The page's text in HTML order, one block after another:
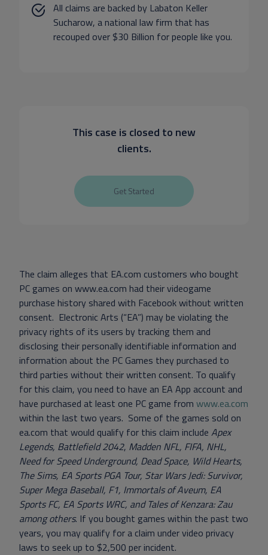
All claims are backed by Labaton Keller
Sucharow, a national law firm that has
recouped over $30 Billion for people like you.
This case is closed to new
clients.
Get Started
The claim alleges that EA.com customers who bought
PC games on www.ea.com had their videogame
purchase history shared with Facebook without written
consent. Electronic Arts (“EA”) may be violating the
privacy rights of its users by tracking them and
disclosing their personally identifiable information and
information about the PC Games they purchased to
third parties without their written consent. To qualify
for this claim, you need to have an EA App account and
have purchased at least one PC game from www.ea.com
within the last two years. Some of the games sold on
ea.com that would qualify for this claim include Apex
Legends, Battlefield 2042, Madden NFL, FIFA, NHL,
Need for Speed Underground, Dead Space, Wild Hearts,
The Sims, EA Sports PGA Tour, Star Wars Jedi: Survivor,
Super Mega Baseball, F1, Immortals of Aveum, EA
Sports FC, EA Sports WRC, and Tales of Kenzara: Zau
among others. If you bought games within the past two
years, you may qualify for a claim under video privacy
laws to seek up to $2,500 per incident.